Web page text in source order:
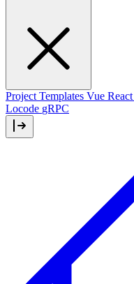
Project Templates Vue React
Locode gRPC